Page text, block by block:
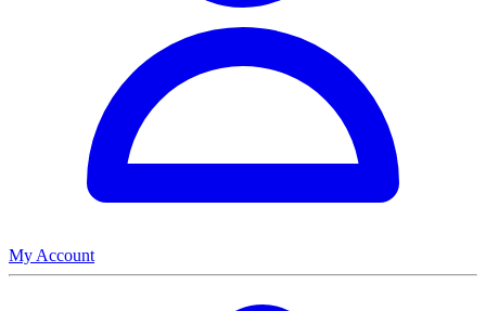
My Account